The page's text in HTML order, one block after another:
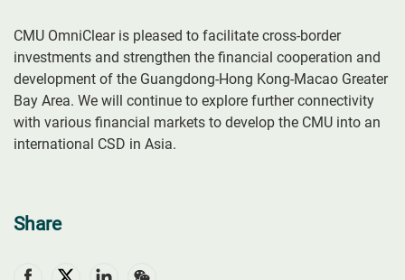
CMU OmniClear is pleased to facilitate cross-border
investments and strengthen the financial cooperation and
development of the Guangdong-Hong Kong-Macao Greater
Bay Area. We will continue to explore further connectivity
with various financial markets to develop the CMU into an
international CSD in Asia.
Share